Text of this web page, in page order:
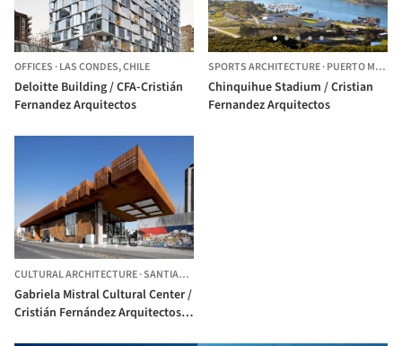
OFFICES ·LAS CONDES,CHILE
Deloitte Building / CFA-Cristián
Fernandez Arquitectos
SPORTS ARCHITECTURE·PUERTO MONTT,
Chinquihue Stadium / Cristian
Fernandez Arquitectos
CULTURAL ARCHITECTURE·SANTIAGO,
Gabriela Mistral Cultural Center /
Cristián Fernández Arquitectos +